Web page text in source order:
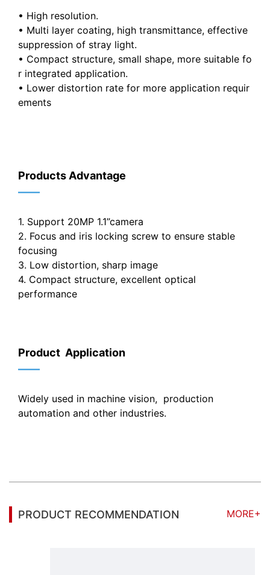
• High resolution.
• Multi layer coating, high transmittance, effective
suppression of stray light.
• Compact structure, small shape, more suitable fo
r integrated application.
• Lower distortion rate for more application requir
ements
Products Advantage
——
1. Support 20MP 1.1”camera
2. Focus and iris locking screw to ensure stable
focusing
3. Low distortion, sharp image
4. Compact structure, excellent optical
performance
Product Application
——
Widely used in machine vision, production
automation and other industries.
PRODUCT RECOMMENDATION MORE+